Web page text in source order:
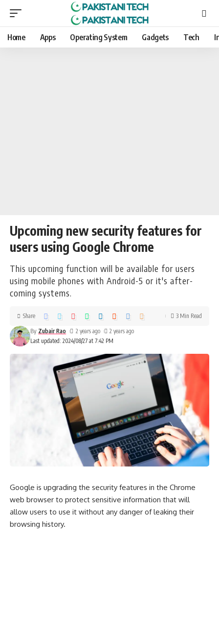
Home Apps Operating System Gadgets Tech
Upcoming new security features for
users using Google Chrome
This upcoming function will be available for users
using mobile phones with Android-5 or it's after-
coming systems.
Last updated: 2024/08/27 at 7:42 PM
By Zubair Rao 2 years ago 2 years ago
Share 3 Min Read
Google is upgrading the security features in the Chrome
web browser to protect sensitive information that will
allow users to use it without any danger of leaking their
browsing history.